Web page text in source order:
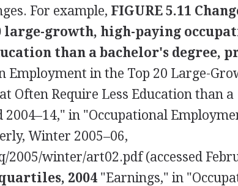
For example, FIGURE 5.11
large-growth, high-paying
than a bachelor's degree,
Employment in the Top 20 Large-
Often Require Less Education than a
2004–14," in "Occupational
Winter 2005–06,
winter/art02.pdf (accessed
2004 "Earnings," in